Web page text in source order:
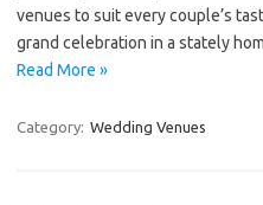
venues to suit every couple’s
grand celebration in a stately
Read More »
Category: Wedding Venues